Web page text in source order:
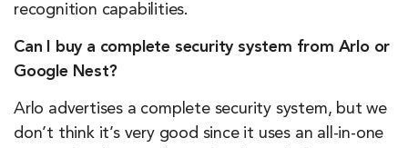
recognition capabilities.
Can I buy a complete security system from Arlo or
Google Nest?
Arlo advertises a complete security system, but we
don’t think it’s very good since it uses an all-in-one